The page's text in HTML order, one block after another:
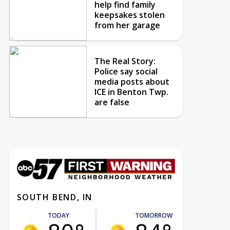
help find family
keepsakes stolen
from her garage
The Real Story:
Police say social
media posts about
ICE in Benton Twp.
are false
SOUTH BEND, IN
TODAY TOMORROW